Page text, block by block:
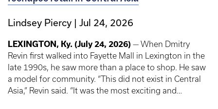
Lindsey Piercy Jul 24, 2026
LEXINGTON, Ky. (July 24, 2026) — When Dmitry
Revin first walked into Fayette Mall in Lexington in the
late 1990s, he saw more than a place to shop. He saw
a model for community. “This did not exist in Central
Asia,” Revin said. “It was the most exciting and